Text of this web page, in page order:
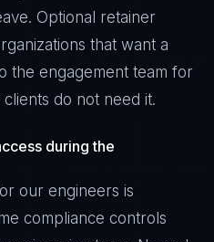
Optional retainer
that want a
the engagement team for
do not need it.
during the
our engineers is
compliance controls